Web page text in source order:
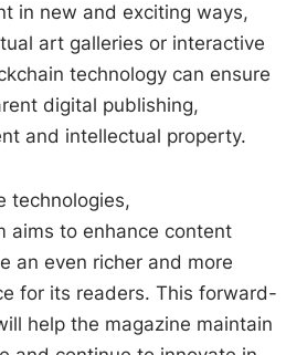
in new and exciting ways,
art galleries or interactive
technology can ensure
digital publishing,
and intellectual property.
technologies,
aims to enhance content
an even richer and more
for its readers. This forward-
help the magazine maintain